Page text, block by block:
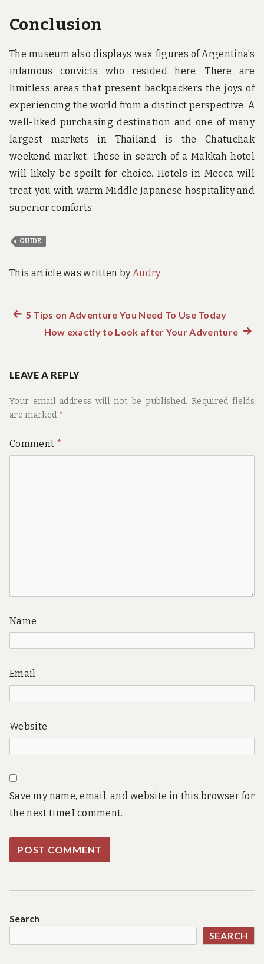
Conclusion
The museum also displays wax figures of Argentina’s
infamous convicts who resided here. There are
limitless areas that present backpackers the joys of
experiencing the world from a distinct perspective. A
well-liked purchasing destination and one of many
largest markets in Thailand is the Chatuchak
weekend market. These in search of a Makkah hotel
will likely be spoilt for choice. Hotels in Mecca will
treat you with warm Middle Japanese hospitality and
superior comforts.
GUIDE
This article was written byAudry
Post
Previous
post:
5 Tips on Adventure You Need To Use Today
How exactly to Look after Your AdventureNext
LEAVE A REPLY
Your email address will not be published. Required fields
are marked *
Comment *
Name
Email
Website
Save my name, email, and website in this browser for
the next time I comment.
Search
SEARCH